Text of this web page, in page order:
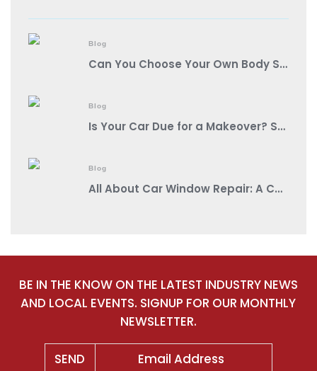
Blog
Can You Choose Your Own Body Shop?
Blog
Is Your Car Due for a Makeover? Spot These Signs It’s Auto Body Shop Time!
Blog
All About Car Window Repair: A Comprehensive Guide from a Reputable Auto Body Shop Near You
BE IN THE KNOW ON THE LATEST INDUSTRY NEWS
AND LOCAL EVENTS. SIGNUP FOR OUR MONTHLY
NEWSLETTER.